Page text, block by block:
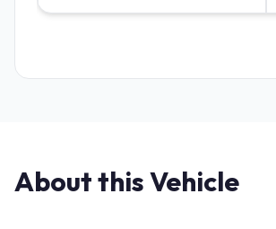
About this Vehicle